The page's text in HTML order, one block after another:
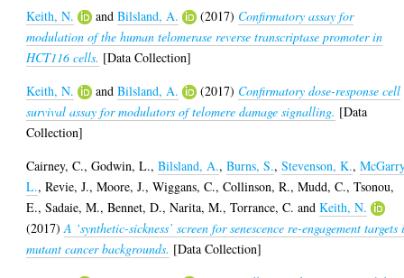
Keith, N.
andBilsland, A. (2017) Confirmatory assay for
modulation of the human telomerase reverse transcriptase promoter in
HCT116 cells. [Data Collection]
Keith, N.
andBilsland, A. (2017) Confirmatory dose-response cell
survival assay for modulators of telomere damage signalling. [Data
Collection]
Cairney, C.,Godwin, L.,Bilsland, A.,Burns, S.,Stevenson, K.,
L.,Revie, J.,Moore, J.,Wiggans, C.,Collinson, R.,Mudd, C.,Tsonou,
E.,Sadaie, M.,Bennet, D.,Narita, M.,Torrance, C. andKeith, N.
(2017)A ‘synthetic-sickness’ screen for senescence re-engagement targets
mutant cancer backgrounds. [Data Collection]